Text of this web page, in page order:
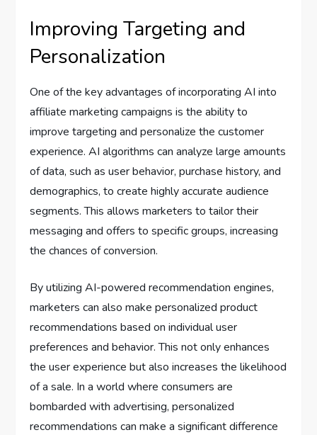
Improving Targeting and
Personalization
One of the key advantages of incorporating AI into
affiliate marketing campaigns is the ability to
improve targeting and personalize the customer
experience. AI algorithms can analyze large amounts
of data, such as user behavior, purchase history, and
demographics, to create highly accurate audience
segments. This allows marketers to tailor their
messaging and offers to specific groups, increasing
the chances of conversion.
By utilizing AI-powered recommendation engines,
marketers can also make personalized product
recommendations based on individual user
preferences and behavior. This not only enhances
the user experience but also increases the likelihood
of a sale. In a world where consumers are
bombarded with advertising, personalized
recommendations can make a significant difference